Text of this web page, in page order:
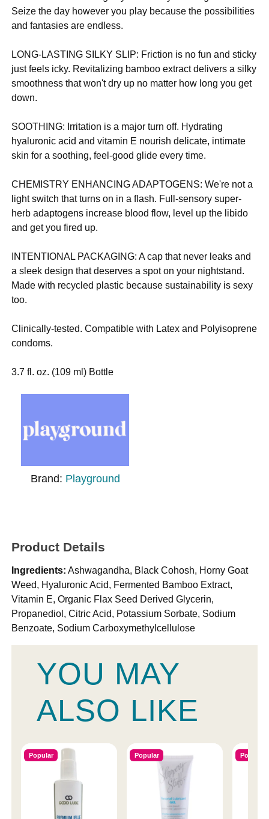
Seize the day however you play because the possibilities
and fantasies are endless.
LONG-LASTING SILKY SLIP: Friction is no fun and sticky
just feels icky. Revitalizing bamboo extract delivers a silky
smoothness that won't dry up no matter how long you get
down.
SOOTHING: Irritation is a major turn off. Hydrating
hyaluronic acid and vitamin E nourish delicate, intimate
skin for a soothing, feel-good glide every time.
CHEMISTRY ENHANCING ADAPTOGENS: We're not a
light switch that turns on in a flash. Full-sensory super-
herb adaptogens increase blood flow, level up the libido
and get you fired up.
INTENTIONAL PACKAGING: A cap that never leaks and
a sleek design that deserves a spot on your nightstand.
Made with recycled plastic because sustainability is sexy
too.
Clinically-tested. Compatible with Latex and Polyisoprene
condoms.
3.7 fl. oz. (109 ml) Bottle
Brand: Playground
Product Details
Ingredients: Ashwagandha, Black Cohosh, Horny Goat
Weed, Hyaluronic Acid, Fermented Bamboo Extract,
Vitamin E, Organic Flax Seed Derived Glycerin,
Propanediol, Citric Acid, Potassium Sorbate, Sodium
Benzoate, Sodium Carboxymethylcellulose
YOU MAY
ALSO LIKE
Popular Popular Popular